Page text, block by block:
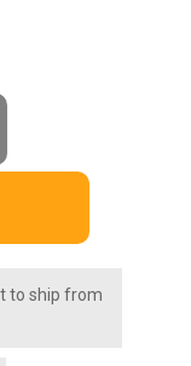
to ship from